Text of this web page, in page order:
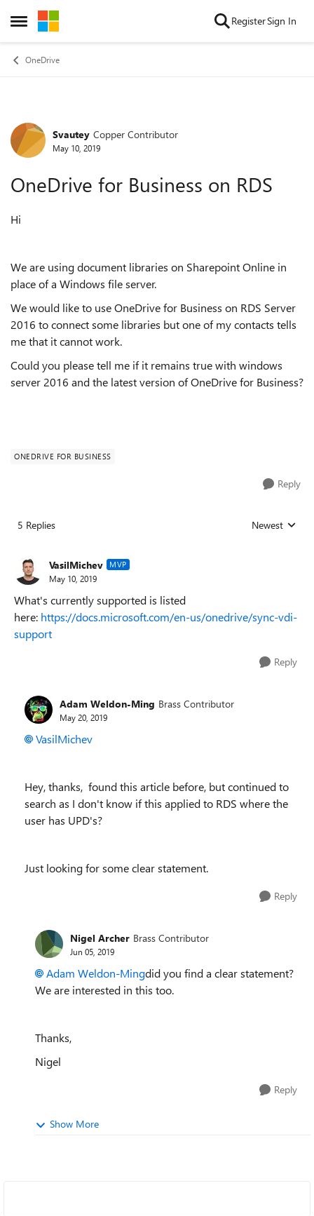
Open Side Menu
Skip to content RegisterSign In
OneDrive
Forum Discussion
Svautey Copper Contributor
May 10, 2019
OneDrive for Business on RDS
Hi
We are using document libraries on Sharepoint Online in
place of a Windows file server.
We would like to use OneDrive for Business on RDS Server
2016 to connect some libraries but one of my contacts tells
me that it cannot work.
Could you please tell me if it remains true with windows
server 2016 and the latest version of OneDrive for Business?
ONEDRIVE FOR BUSINESS
Reply
5 Replies Replies sorted
Newest
VasilMichev MVP
May 10, 2019
What's currently supported is listed
here: https://docs.microsoft.com/en-us/onedrive/sync-vdi-
support
Reply
Adam Weldon-Ming Brass Contributor
May 20, 2019
VasilMichev
Hey, thanks, found this article before, but continued to
search as I don't know if this applied to RDS where the
user has UPD's?
Just looking for some clear statement.
Reply
Nigel Archer Brass Contributor
Jun 05, 2019
Adam Weldon-Mingdid you find a clear statement?
We are interested in this too.
Thanks,
Nigel
Reply
Show More